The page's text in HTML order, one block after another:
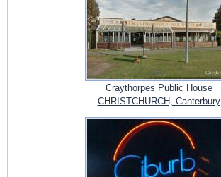
Craythorpes Public House
CHRISTCHURCH, Canterbury